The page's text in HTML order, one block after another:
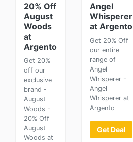
20% Off
August
Woods
at
Argento
Get 20%
off our
exclusive
brand -
August
Woods -
20% Off
August
Woods at
Angel
Whisperer
at Argento
Get 20% Off
our entire
range of
Angel
Whisperer -
Angel
Whisperer at
Argento
Get Deal